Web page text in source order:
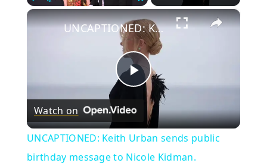
×
Play
Video
UNCAPTIONED: Keith Urban sends public birthday message to Nicole Kidman.
Watch on
UNCAPTIONED: Keith Urban sends public
birthday message to Nicole Kidman.